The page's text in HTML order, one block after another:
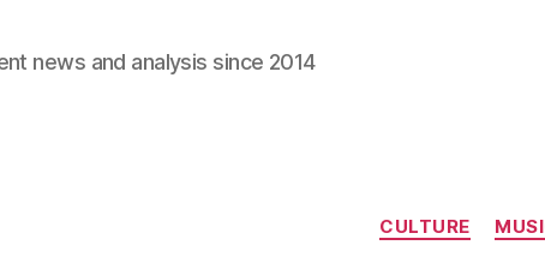
news and analysis since 2014
CULTURE